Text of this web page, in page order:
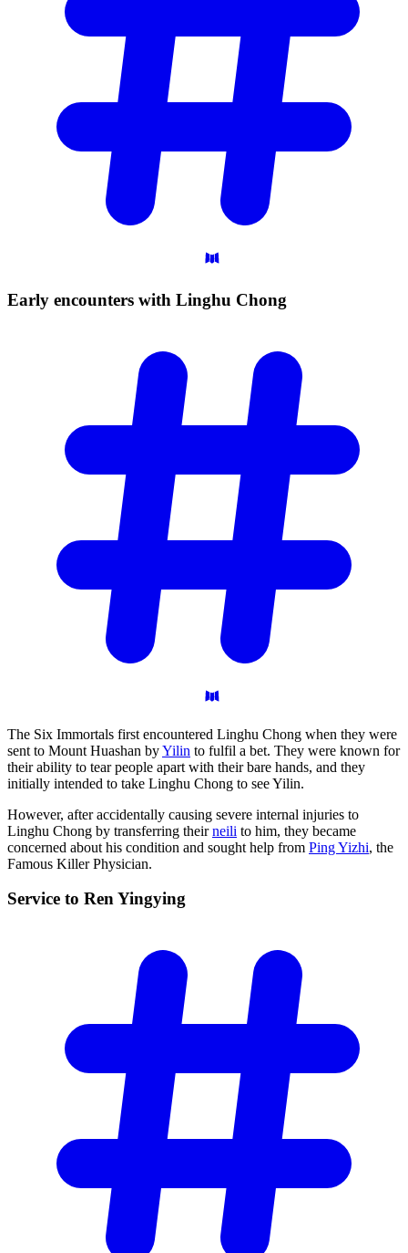
Early encounters with Linghu Chong
The Six Immortals first encountered Linghu Chong when they were
sent to Mount Huashan byYilin to fulfil a bet. They were known for
their ability to tear people apart with their bare hands, and they
initially intended to take Linghu Chong to see Yilin.
However, after accidentally causing severe internal injuries to
Linghu Chong by transferring theirneili to him, they became
concerned about his condition and sought help from Ping Yizhi, the
Famous Killer Physician.
Service to RenYingying